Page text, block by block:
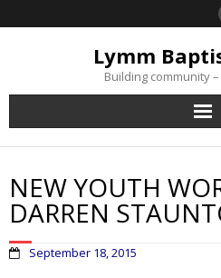
Lymm
Building community
About Us
Church Life
NEW YOUTH
DARREN
September 18, 2015